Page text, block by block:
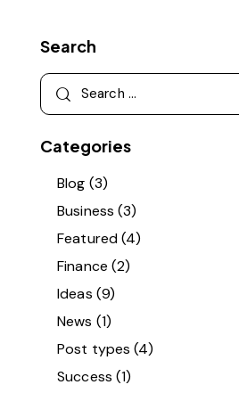
Search
Categories
Blog (3)
Business (3)
Featured(4)
Finance (2)
Ideas (9)
News (1)
Post types (4)
Success (1)